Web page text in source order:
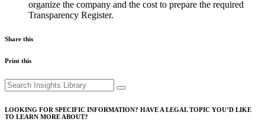
organize the company and the cost to prepare the required
Transparency Register.
Share this
Print this
Search
for:
LOOKING FOR SPECIFIC INFORMATION? HAVE A LEGAL TOPIC YOU’D LIKE
TO LEARN MORE ABOUT?